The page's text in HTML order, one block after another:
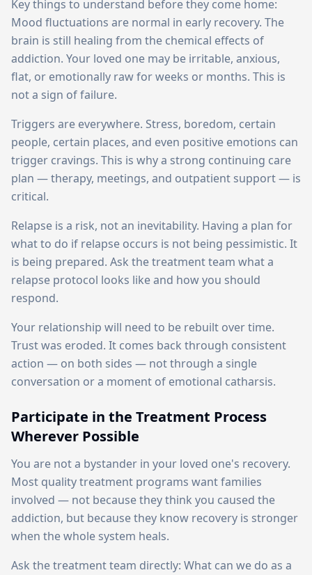
Key things to understand before they come home:
Mood fluctuations are normal in early recovery. The
brain is still healing from the chemical effects of
addiction. Your loved one may be irritable, anxious,
flat, or emotionally raw for weeks or months. This is
not a sign of failure.
Triggers are everywhere. Stress, boredom, certain
people, certain places, and even positive emotions can
trigger cravings. This is why a strong continuing care
plan — therapy, meetings, and outpatient support — is
critical.
Relapse is a risk, not an inevitability. Having a plan for
what to do if relapse occurs is not being pessimistic. It
is being prepared. Ask the treatment team what a
relapse protocol looks like and how you should
respond.
Your relationship will need to be rebuilt over time.
Trust was eroded. It comes back through consistent
action — on both sides — not through a single
conversation or a moment of emotional catharsis.
Participate in the Treatment Process
Wherever Possible
You are not a bystander in your loved one's recovery.
Most quality treatment programs want families
involved — not because they think you caused the
addiction, but because they know recovery is stronger
when the whole system heals.
Ask the treatment team directly: What can we do as a